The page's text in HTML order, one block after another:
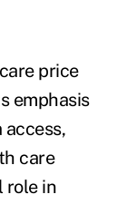
price
emphasis
care
role in